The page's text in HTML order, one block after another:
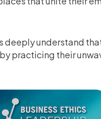
deeply understand
practicing their